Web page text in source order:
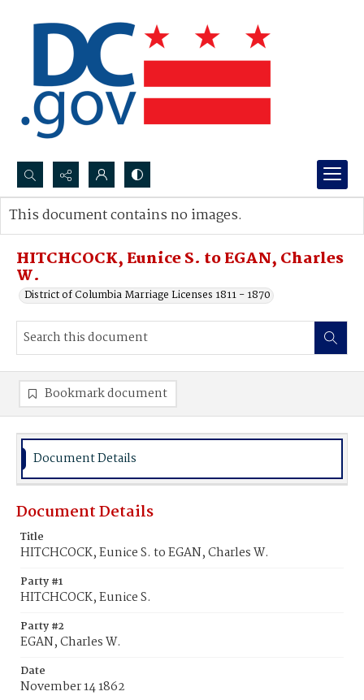
Search...
Advanced search
HITCHCOCK, Eunice S. to EGAN, Charles
W.
District of Columbia Marriage Licenses 1811 - 1870
This document contains no images.
Bookmark document
Document Details
Document Details
Title
HITCHCOCK, Eunice S. to EGAN, Charles W.
Party #1
HITCHCOCK, Eunice S.
Party #2
EGAN, Charles W.
Date
November 14 1862